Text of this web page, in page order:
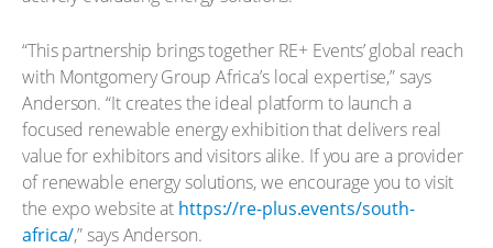
“This partnership brings together RE+ Events’ global reach
with Montgomery Group Africa’s local expertise,” says
Anderson. “It creates the ideal platform to launch a
focused renewable energy exhibition that delivers real
value for exhibitors and visitors alike. If you are a provider
of renewable energy solutions, we encourage you to visit
the expo website at https://re-plus.events/south-
africa/,” says Anderson.